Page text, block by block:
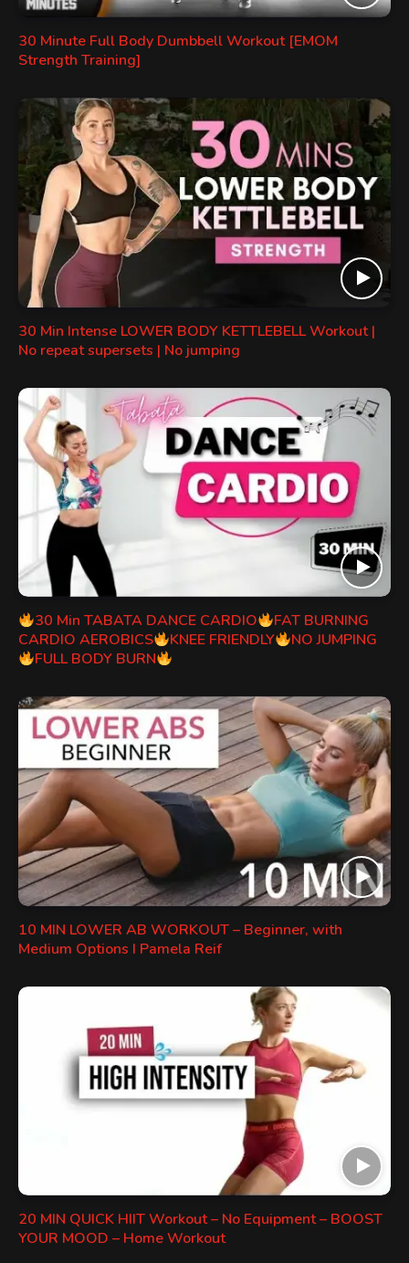
30 Minute Full Body Dumbbell Workout [EMOM
Strength Training]
30 Min Intense LOWER BODY KETTLEBELL Workout |
No repeat supersets | No jumping
30 Min TABATA DANCE CARDIO
FAT BURNING
CARDIO AEROBICS
KNEE FRIENDLY
NO JUMPING
FULL BODY BURN
10 MIN LOWER AB WORKOUT – Beginner, with
Medium Options I Pamela Reif
20 MIN QUICK HIIT Workout – No Equipment – BOOST
YOUR MOOD – Home Workout